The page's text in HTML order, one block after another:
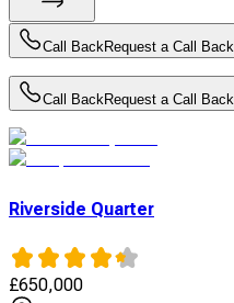
Call Back Request a Call Back
Call Back Request a Call Back
Riverside Quarter
£650,000